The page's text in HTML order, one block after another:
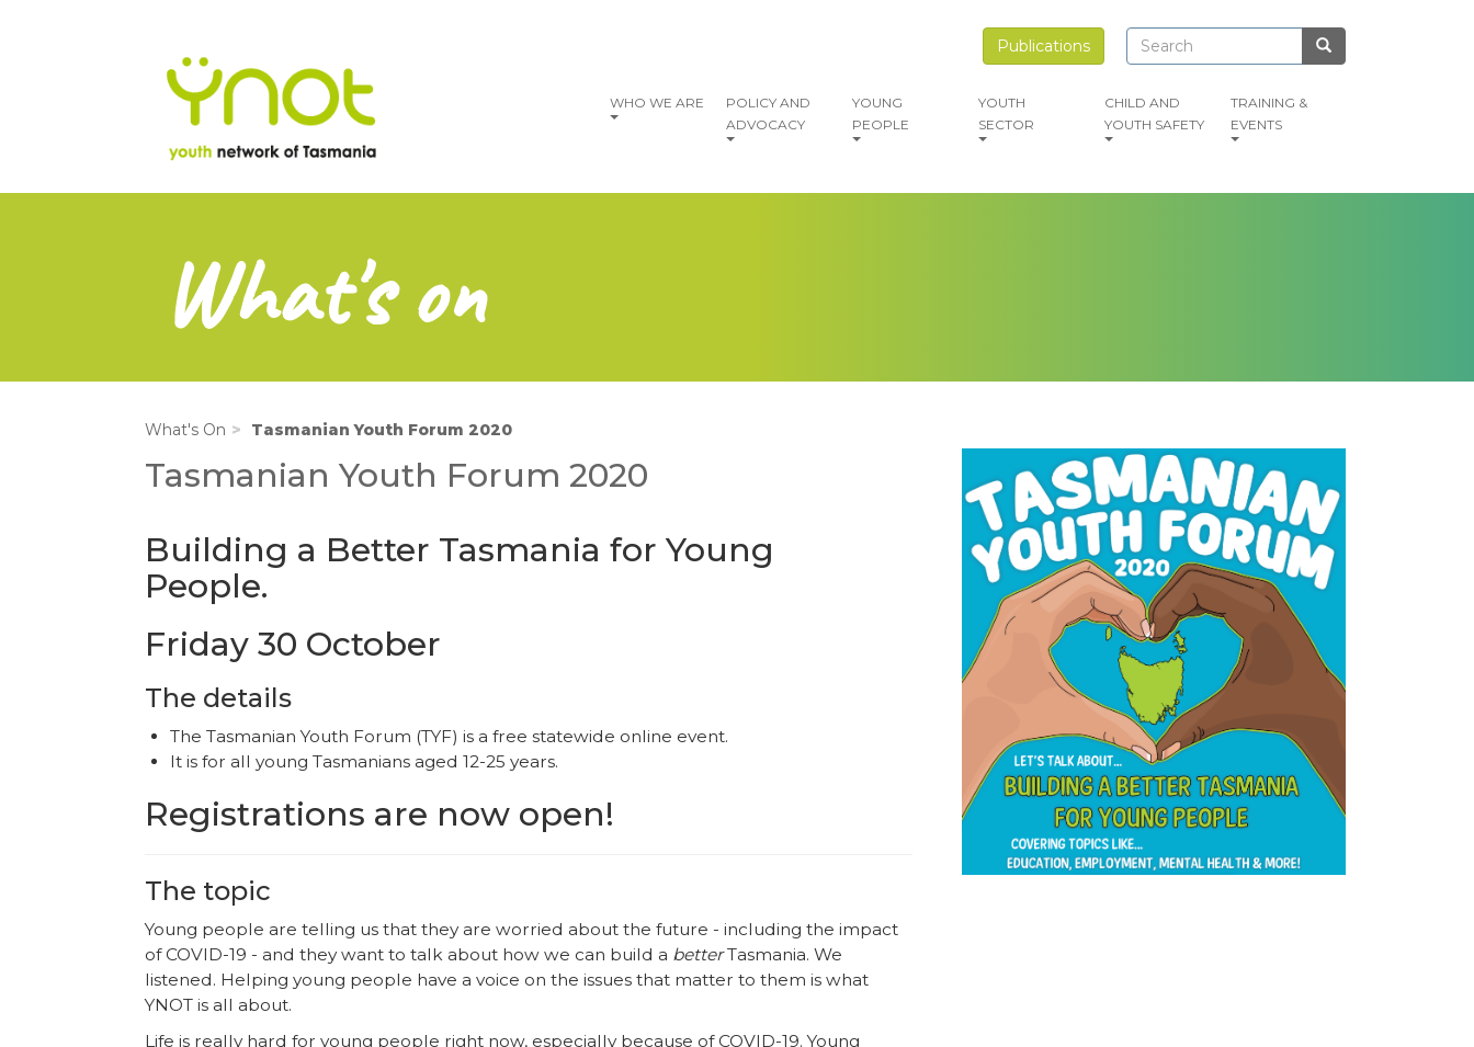
Search
Search Search
Publications
WHO WE ARE
POLICY AND
ADVOCACY
YOUNG
PEOPLE
YOUTH
SECTOR
CHILD AND
YOUTH SAFETY
TRAINING &
EVENTS
What's on
What's On Tasmanian Youth Forum 2020
Tasmanian Youth Forum 2020
Building a Better Tasmania for Young
People.
Friday 30 October
The details
The Tasmanian Youth Forum (TYF) is a free statewide online event.
It is for all young Tasmanians aged 12-25 years.
Registrations are now open!
The topic
Young people are telling us that they are worried about the future - including the impact
of COVID-19 - and they want to talk about how we can build a betterTasmania. We
listened. Helping young people have a voice on the issues that matter to them is what
YNOT is all about.
Life is really hard for young people right now, especially because of COVID-19. Young